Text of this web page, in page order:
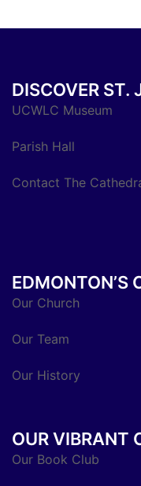
DISCOVER ST.
UCWLC Museum
Parish Hall
Contact The
EDMONTON’S
Our Church
Our Team
Our History
OUR VIBRANT
Our Book Club